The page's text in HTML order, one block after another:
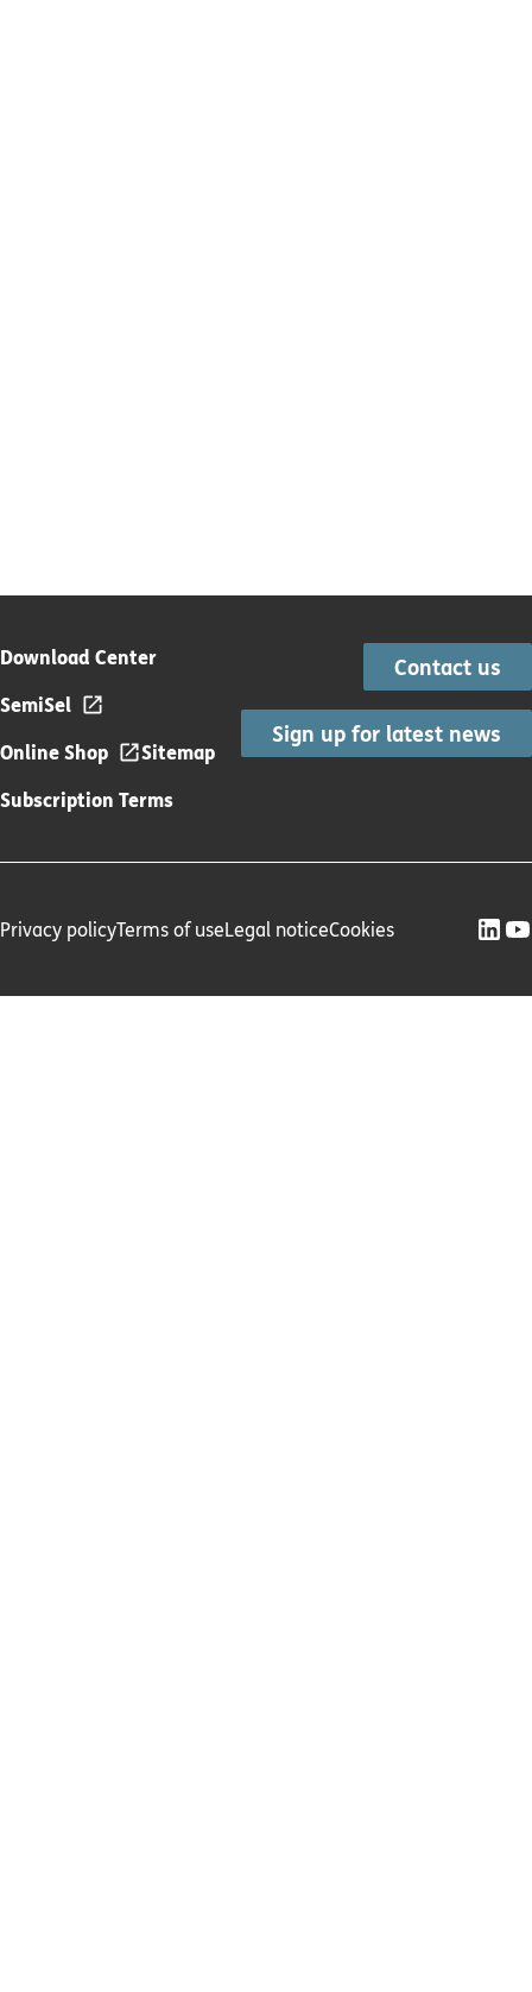
Download Center
SemiSel
Online Shop
Sitemap
Subscription Terms
Contact us
Sign up for latest news
Privacy policyTerms of useLegal noticeCookies